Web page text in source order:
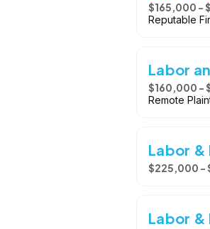
$165,000 -
Reputable
Labor
$160,000 -
Remote
Labor
$225,000 -
Labor